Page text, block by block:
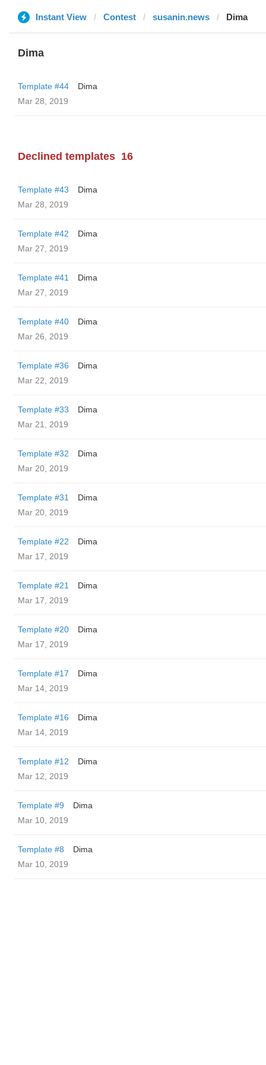
Instant View Contest susanin.news Dima
Dima
Template #44
Dima
Mar 28, 2019
Declined templates 16
Template #43
Dima
Mar 28, 2019
Template #42
Dima
Mar 27, 2019
Template #41
Dima
Mar 27, 2019
Template #40
Dima
Mar 26, 2019
Template #36
Dima
Mar 22, 2019
Template #33
Dima
Mar 21, 2019
Template #32
Dima
Mar 20, 2019
Template #31
Dima
Mar 20, 2019
Template #22
Dima
Mar 17, 2019
Template #21
Dima
Mar 17, 2019
Template #20
Dima
Mar 17, 2019
Template #17
Dima
Mar 14, 2019
Template #16
Dima
Mar 14, 2019
Template #12
Dima
Mar 12, 2019
Template #9
Dima
Mar 10, 2019
Template #8
Dima
Mar 10, 2019